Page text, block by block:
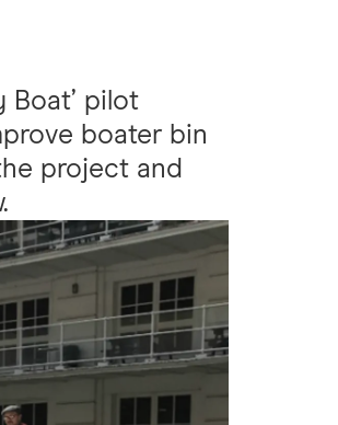
Boat’ pilot
boater bin
project and